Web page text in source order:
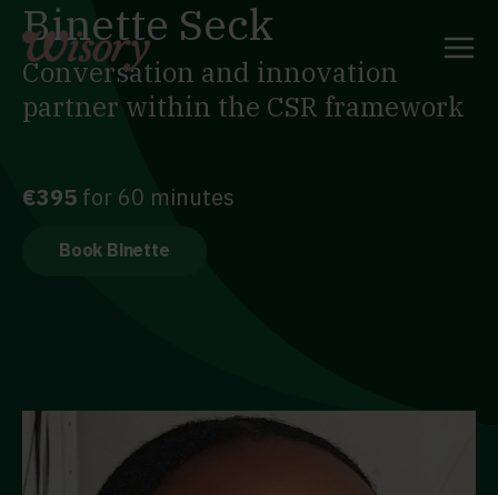
Skip
content
Binette Seck
Conversation and innovation
partner within the CSR framework
€395 for 60 minutes
Book Binette